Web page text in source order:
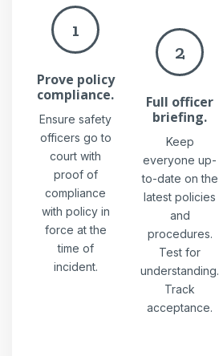
1
Prove policy
compliance.
Ensure safety
officers go to
court with
proof of
compliance
with policy in
force at the
time of
incident.
2
Full officer
briefing.
Keep
everyone up-
to-date on the
latest policies
and
procedures.
Test for
understanding.
Track
acceptance.